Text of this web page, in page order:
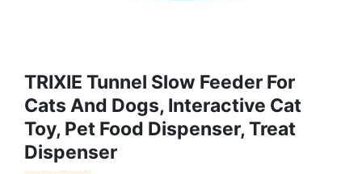
TRIXIE Tunnel Slow Feeder For
Cats And Dogs, Interactive Cat
Toy, Pet Food Dispenser, Treat
Dispenser